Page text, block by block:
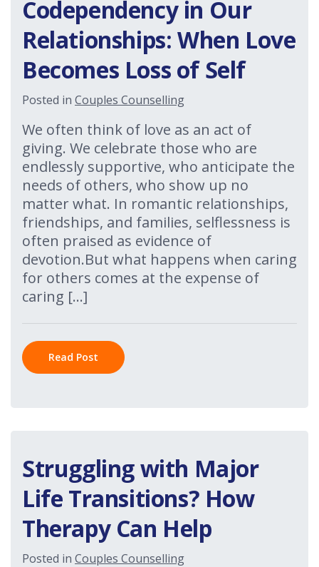
Codependency in Our
Relationships: When Love
Becomes Loss of Self
Posted in Couples Counselling
We often think of love as an act of
giving. We celebrate those who are
endlessly supportive, who anticipate the
needs of others, who show up no
matter what. In romantic relationships,
friendships, and families, selflessness is
often praised as evidence of
devotion.But what happens when caring
for others comes at the expense of
caring […]
Read Post
Struggling with Major
Life Transitions? How
Therapy Can Help
Posted in Couples Counselling